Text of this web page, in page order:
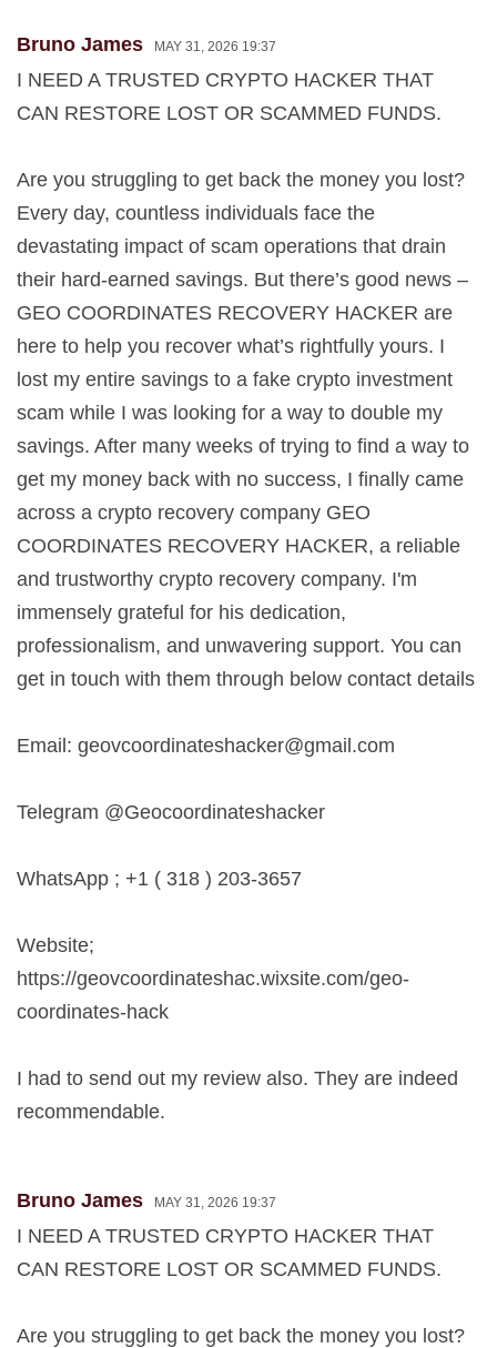
Bruno James MAY 31, 2026 19:37
I NEED A TRUSTED CRYPTO HACKER THAT
CAN RESTORE LOST OR SCAMMED FUNDS.
Are you struggling to get back the money you lost?
Every day, countless individuals face the
devastating impact of scam operations that drain
their hard-earned savings. But there’s good news –
GEO COORDINATES RECOVERY HACKER are
here to help you recover what’s rightfully yours. I
lost my entire savings to a fake crypto investment
scam while I was looking for a way to double my
savings. After many weeks of trying to find a way to
get my money back with no success, I finally came
across a crypto recovery company GEO
COORDINATES RECOVERY HACKER, a reliable
and trustworthy crypto recovery company. I'm
immensely grateful for his dedication,
professionalism, and unwavering support. You can
get in touch with them through below contact details
Email: geovcoordinateshacker@gmail.com
Telegram @Geocoordinateshacker
WhatsApp ; +1 ( 318 ) 203-3657
Website;
https://geovcoordinateshac.wixsite.com/geo-
coordinates-hack
I had to send out my review also. They are indeed
recommendable.
Bruno James MAY 31, 2026 19:37
I NEED A TRUSTED CRYPTO HACKER THAT
CAN RESTORE LOST OR SCAMMED FUNDS.
Are you struggling to get back the money you lost?